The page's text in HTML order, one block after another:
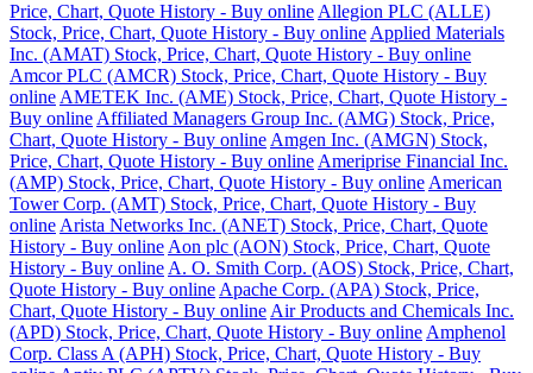
Price, Chart, Quote History - Buy online Allegion PLC (ALLE)
Stock, Price, Chart, Quote History - Buy online Applied Materials
Inc. (AMAT) Stock, Price, Chart, Quote History - Buy online
Amcor PLC (AMCR) Stock, Price, Chart, Quote History - Buy
online AMETEK Inc. (AME) Stock, Price, Chart, Quote History -
Buy online Affiliated Managers Group Inc. (AMG) Stock, Price,
Chart, Quote History - Buy online Amgen Inc. (AMGN) Stock,
Price, Chart, Quote History - Buy online Ameriprise Financial Inc.
(AMP) Stock, Price, Chart, Quote History - Buy online American
Tower Corp. (AMT) Stock, Price, Chart, Quote History - Buy
online Arista Networks Inc. (ANET) Stock, Price, Chart, Quote
History - Buy online Aon plc (AON) Stock, Price, Chart, Quote
History - Buy online A. O. Smith Corp. (AOS) Stock, Price, Chart,
Quote History - Buy online Apache Corp. (APA) Stock, Price,
Chart, Quote History - Buy online Air Products and Chemicals Inc.
(APD) Stock, Price, Chart, Quote History - Buy online Amphenol
Corp. Class A (APH) Stock, Price, Chart, Quote History - Buy